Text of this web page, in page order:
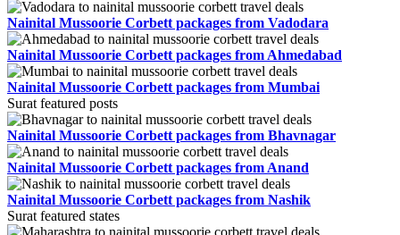
Nainital Mussoorie Corbett packages from Vadodara
Nainital Mussoorie Corbett packages from Ahmedabad
Nainital Mussoorie Corbett packages from Mumbai
Surat featured posts
Nainital Mussoorie Corbett packages from Bhavnagar
Nainital Mussoorie Corbett packages from Anand
Nainital Mussoorie Corbett packages from Nashik
Surat featured states